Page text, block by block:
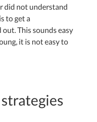
did not understand
to get a
This sounds easy
it is not easy to